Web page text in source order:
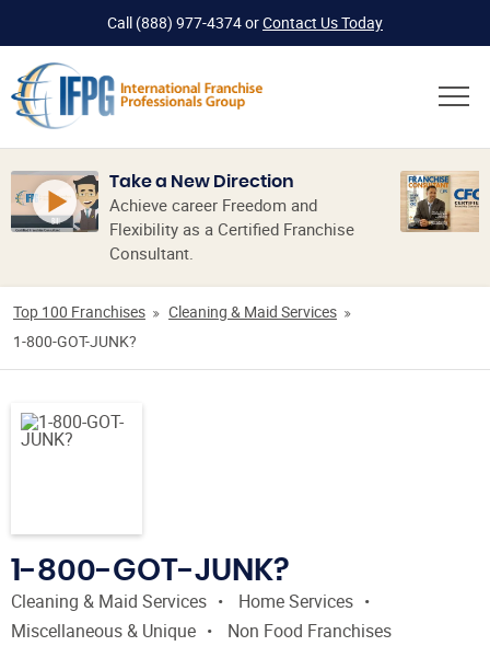
Call (888) 977-4374orContact Us Today
Take a New Direction
Achieve career Freedom and
Flexibility as a Certified Franchise
Consultant.
Top 100 Franchises
Cleaning & Maid Services
1-800-GOT-JUNK?
1-800-GOT-JUNK?
Cleaning & Maid Services
Home Services
Miscellaneous & Unique
Non Food Franchises